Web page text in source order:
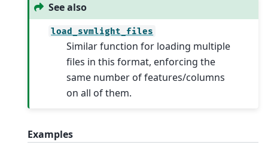
See also
load_svmlight_files
Similar function for loading multiple
files in this format, enforcing the
same number of features/columns
on all of them.
Examples